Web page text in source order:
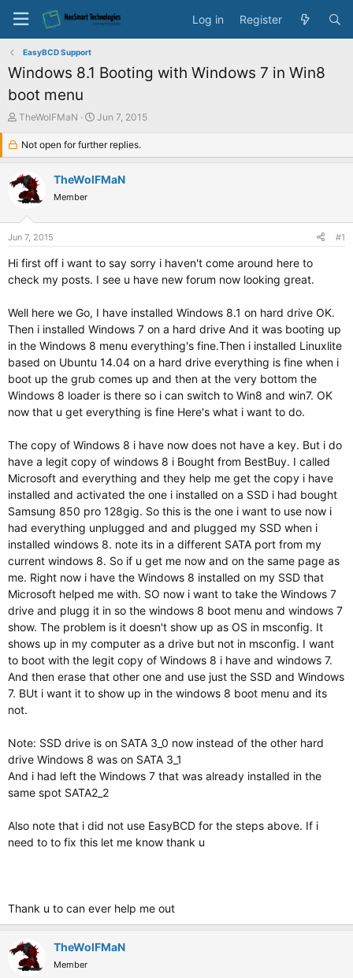
Log in Register
EasyBCD Support
Windows 8.1 Booting with Windows 7 in Win8
boot menu
T
e
a
d
s
r
r
TheWolFMaN
S
a
r
t
d
Jun 7, 2015
Not open for further replies.
TheWolFMaN
Member
Jun 7, 2015 #1
Hi first off i want to say sorry i haven't come around here to
check my posts. I see u have new forum now looking great.
Well here we Go, I have installed Windows 8.1 on hard drive OK.
Then i installed Windows 7 on a hard drive And it was booting up
in the Windows 8 menu everything's fine.Then i installed Linuxlite
based on Ubuntu 14.04 on a hard drive everything is fine when i
boot up the grub comes up and then at the very bottom the
Windows 8 loader is there so i can switch to Win8 and win7. OK
now that u get everything is fine Here's what i want to do.
The copy of Windows 8 i have now does not have a key. But i do
have a legit copy of windows 8 i Bought from BestBuy. I called
Microsoft and everything and they help me get the copy i have
installed and activated the one i installed on a SSD i had bought
Samsung 850 pro 128gig. So this is the one i want to use now i
had everything unplugged and and plugged my SSD when i
installed windows 8. note its in a different SATA port from my
current windows 8. So if u get me now and on the same page as
me. Right now i have the Windows 8 installed on my SSD that
Microsoft helped me with. SO now i want to take the Windows 7
drive and plugg it in so the windows 8 boot menu and windows 7
show. The problem is it doesn't show up as OS in msconfig. It
shows up in my computer as a drive but not in msconfig. I want
to boot with the legit copy of Windows 8 i have and windows 7.
And then erase that other one and use just the SSD and Windows
7. BUt i want it to show up in the windows 8 boot menu and its
not.
Note: SSD drive is on SATA 3_0 now instead of the other hard
drive Windows 8 was on SATA 3_1
And i had left the Windows 7 that was already installed in the
same spot SATA2_2
Also note that i did not use EasyBCD for the steps above. If i
need to to fix this let me know thank u
Thank u to can ever help me out
TheWolFMaN
Member